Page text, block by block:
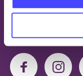
Accessibility
FOLLOW US